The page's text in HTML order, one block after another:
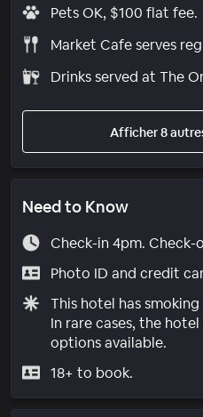
Pets OK, $100 flat fee.
Market Cafe serves
Drinks served at The
Afficher 8
Need to Know
Check-in 4pm. Check-
Photo ID and credit
This hotel has
In rare cases, the
options available.
18+ to book.